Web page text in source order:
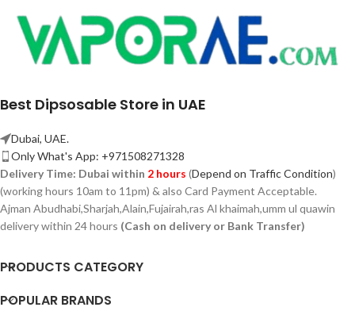
Best Dipsosable Store in UAE
Dubai, UAE.
Only What's App: +971508271328
Delivery Time: Dubai within 2 hours (Depend on Traffic Condition)
(working hours 10am to 11pm) & also Card Payment Acceptable.
Ajman Abudhabi,Sharjah,Alain,Fujairah,ras Al khaimah,umm ul quawin
delivery within 24 hours (Cash on delivery or Bank Transfer)
PRODUCTS CATEGORY
POPULAR BRANDS